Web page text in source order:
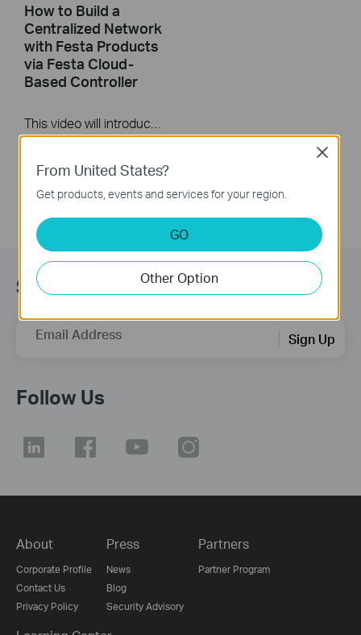
How to Build a
Centralized Network
with Festa Products
via Festa Cloud-
Based Controller
Subscription
Email Address Sign Up
Follow Us
About
Corporate Profile
Contact Us
Privacy Policy
Press
News
Blog
Security Advisory
Partners
Partner Program
From United States?
Get products, events and services for your region.
GO
Other Option
Close